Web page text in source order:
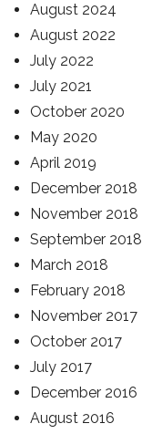
August 2024
August 2022
July 2022
July 2021
October 2020
May 2020
April 2019
December 2018
November 2018
September 2018
March 2018
February 2018
November 2017
October 2017
July 2017
December 2016
August 2016